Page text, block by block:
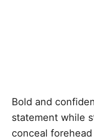
Bold and
statement while
conceal